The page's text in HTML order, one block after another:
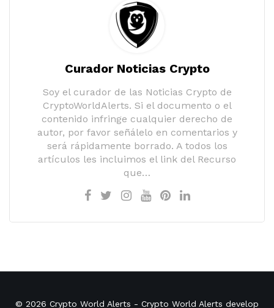
Curador Noticias Crypto
Soy el curador de las Noticias Crypto de
CryptoWorldAlerts. Si el documento o el
contenido infringe cualquier derecho de
autor, por favor señálelo en comentarios y
será rápidamente borrado. A todos los
artículos les incluimos el link del Recurso
que…
© 2026 Crypto World Alerts - Crypto World Alerts develop